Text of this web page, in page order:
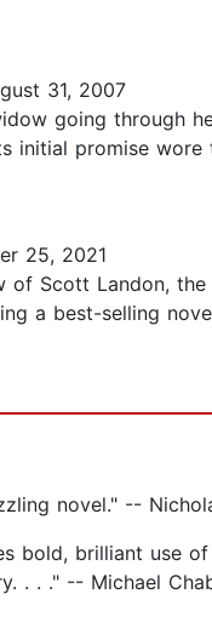
31, 2007
going through
initial promise
25, 2021
of Scott Landon,
a best-selling
novel." --
bold, brilliant use
. . ." -- Michael